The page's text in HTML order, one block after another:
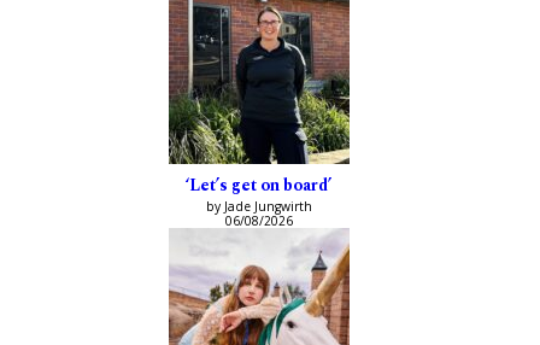
‘Let’s get on board’
by Jade Jungwirth
06/08/2026